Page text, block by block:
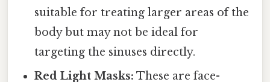
suitable for treating larger areas of the
body but may not be ideal for
targeting the sinuses directly.
Red Light Masks: These are face-